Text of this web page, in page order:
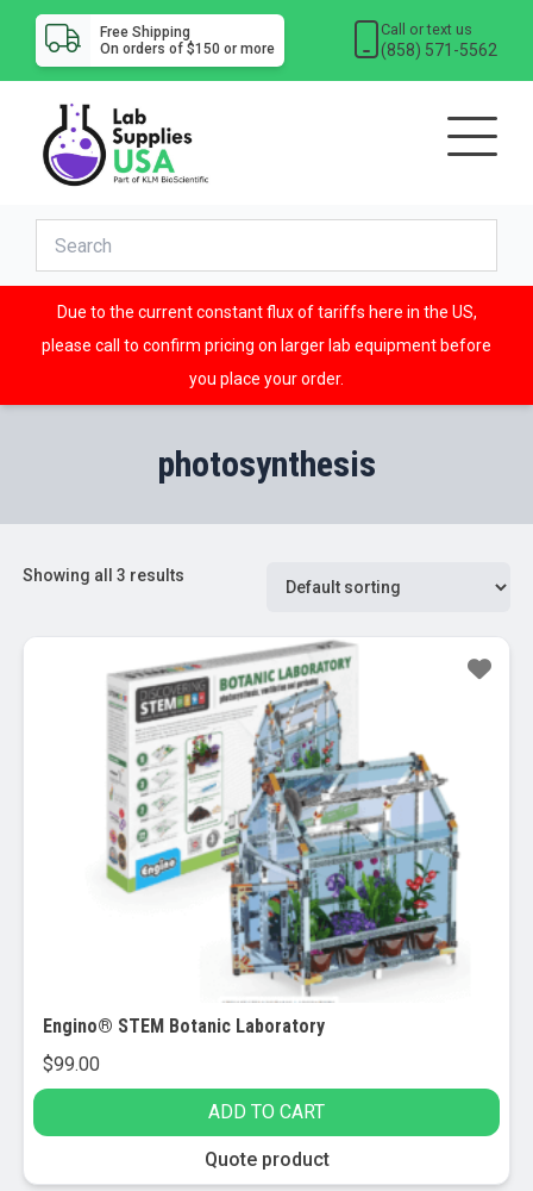
Free Shipping
On orders of $150 or more
Call or text us
(858) 571-5562
Due to the current constant flux of tariffs here in the US,
please call to confirm pricing on larger lab equipment before
you place your order.
photosynthesis
Showing all 3 results
Engino® STEM Botanic Laboratory
$99.00
ADD TO CART
Quote product